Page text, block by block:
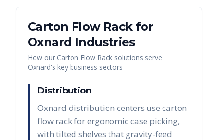
Carton Flow Rackfor
Oxnard Industries
How our Carton Flow Rack solutions serve
Oxnard's key business sectors
Distribution
Oxnard distribution centers use carton
flow rack for ergonomic case picking,
with tilted shelves that gravity-feed